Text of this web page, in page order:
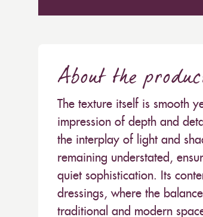
About the
The texture itself is smooth
impression of depth and
the interplay of light and
remaining understated,
quiet sophistication. Its
dressings, where the
traditional and modern